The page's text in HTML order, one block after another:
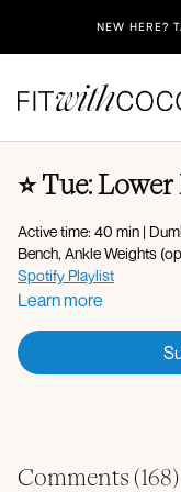
NEW HERE?
⭐️ Tue:
Active time: 40 min |
Bench, Ankle Weights
Spotify Playlist
Apple Music Playlist
Warm-up + Glute
Banded glute
Learn more
Comments (168)